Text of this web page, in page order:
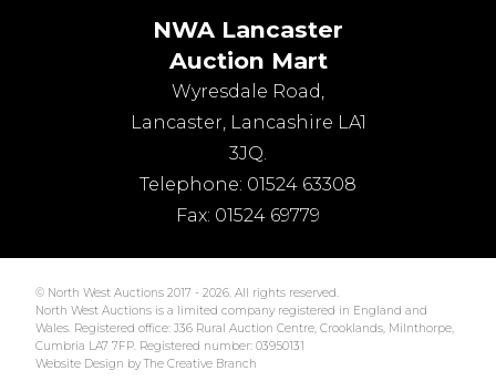
NWA Lancaster
Auction Mart
Wyresdale Road,
Lancaster, Lancashire LA1
3JQ.
Telephone: 01524 63308
Fax: 01524 69779
© North West Auctions 2017 - 2026. All rights reserved.
North West Auctions is a limited company registered in England and
Wales. Registered office: J36 Rural Auction Centre, Crooklands, Milnthorpe,
Cumbria LA7 7FP. Registered number: 03950131
Website Design by The Creative Branch